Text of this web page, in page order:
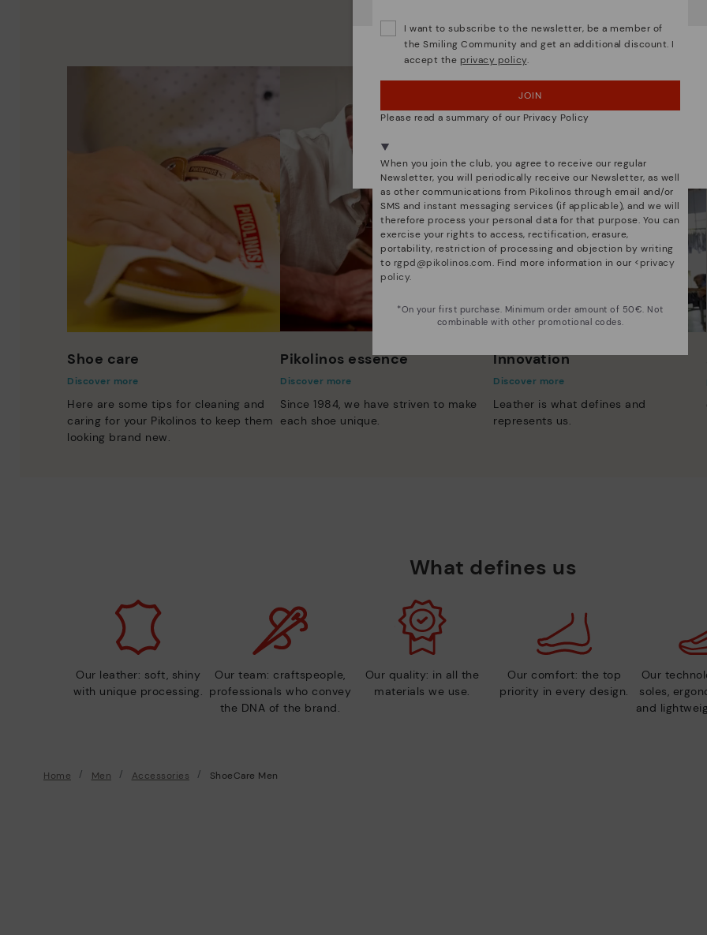
We are more than shoes
Shoe care
Discover more
Here are some tips for cleaning and
caring for your Pikolinos to keep them
looking brand new.
Pikolinos essence
Discover more
Since 1984, we have striven to make
each shoe unique.
Innovation
Discover more
Leather is what defines and
represents us.
What defines us
Our leather: soft, shiny
with unique processing.
Our team: craftspeople,
professionals who convey
the DNA of the brand.
Our quality: in all the
materials we use.
Our comfort: the top
priority in every design.
Our
soles,
and
Home Men Accessories ShoeCare Men
OOPS! I'VE MADE A MISTAKE; I'LL STAY IN USA
NO, I WANT TO VISIT THE HUNGARY WEBSITE
I want to subscribe to the newsletter, be a member of
the Smiling Community and get an additional discount. I
accept the privacy policy.
JOIN
Please read a summary of our Privacy Policy
When you join the club, you agree to receive our regular
Newsletter, you will periodically receive our Newsletter, as well
as other communications from Pikolinos through email and/or
SMS and instant messaging services (if applicable), and we will
therefore process your personal data for that purpose. You can
exercise your rights to access, rectification, erasure,
portability, restriction of processing and objection by writing
to rgpd@pikolinos.com. Find more information in our <privacy
policy.
*On your first purchase. Minimum order amount of 50€. Not
combinable with other promotional codes.